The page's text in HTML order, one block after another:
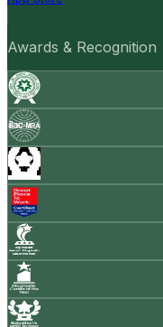
Awards & Recognition